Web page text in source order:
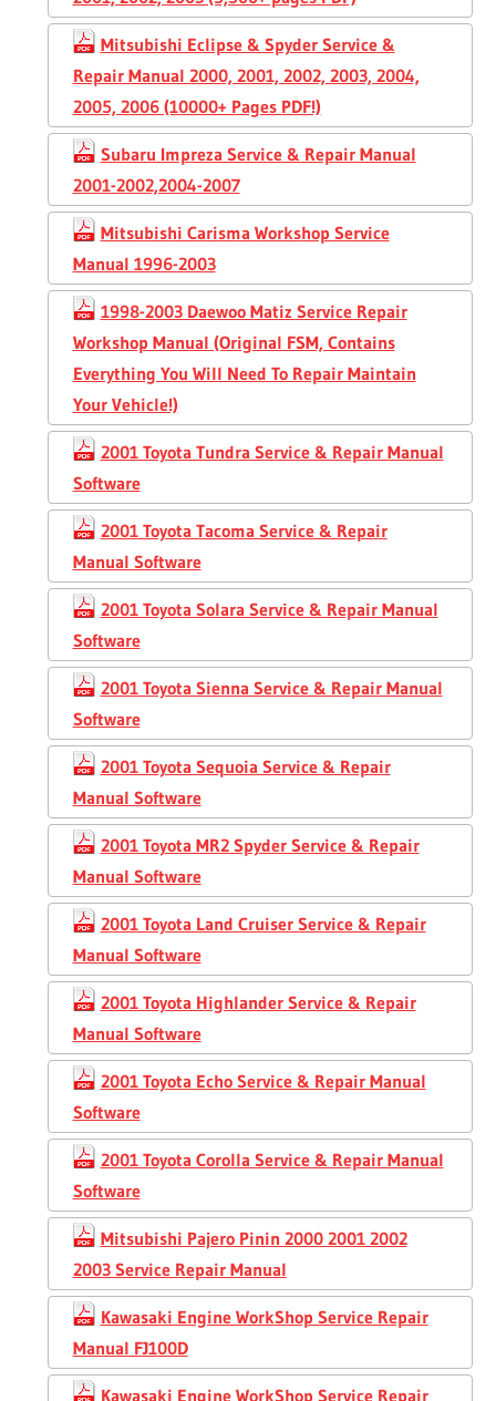
Mitsubishi Eclipse & Spyder Service &
Repair Manual 2000, 2001, 2002, 2003, 2004,
2005, 2006 (10000+ Pages PDF!)
Subaru Impreza Service & Repair Manual
2001-2002,2004-2007
Mitsubishi Carisma Workshop Service
Manual 1996-2003
1998-2003 Daewoo Matiz Service Repair
Workshop Manual (Original FSM, Contains
Everything You Will Need To Repair Maintain
Your Vehicle!)
2001 Toyota Tundra Service & Repair Manual
Software
2001 Toyota Tacoma Service & Repair
Manual Software
2001 Toyota Solara Service & Repair Manual
Software
2001 Toyota Sienna Service & Repair Manual
Software
2001 Toyota Sequoia Service & Repair
Manual Software
2001 Toyota MR2 Spyder Service & Repair
Manual Software
2001 Toyota Land Cruiser Service & Repair
Manual Software
2001 Toyota Highlander Service & Repair
Manual Software
2001 Toyota Echo Service & Repair Manual
Software
2001 Toyota Corolla Service & Repair Manual
Software
Mitsubishi Pajero Pinin 2000 2001 2002
2003 Service Repair Manual
Kawasaki Engine WorkShop Service Repair
Manual FJ100D
Kawasaki Engine WorkShop Service Repair